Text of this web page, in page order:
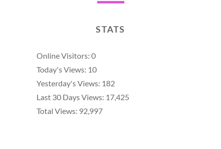
STATS
Online Visitors: 0
Today's Views: 10
Yesterday's Views: 182
Last 30 Days Views: 17,425
Total Views: 92,997